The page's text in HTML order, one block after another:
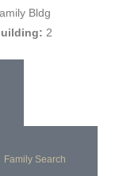
Bldg
2
Family Search